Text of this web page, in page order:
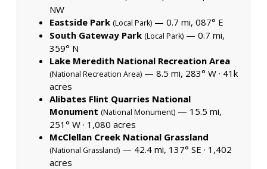
NW
Eastside Park (Local Park) — 0.7 mi, 087° E
South Gateway Park (Local Park) — 0.7 mi,
359° N
Lake Meredith National Recreation Area
(National Recreation Area) — 8.5 mi, 283° W · 41k
acres
Alibates Flint Quarries National
Monument (National Monument) — 15.5 mi,
251° W · 1,080 acres
McClellan Creek National Grassland
(National Grassland) — 42.4 mi, 137° SE · 1,402
acres